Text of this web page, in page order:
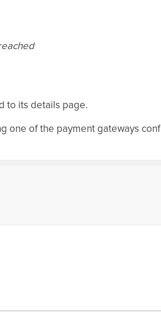
to its details page.
one of the payment gateways